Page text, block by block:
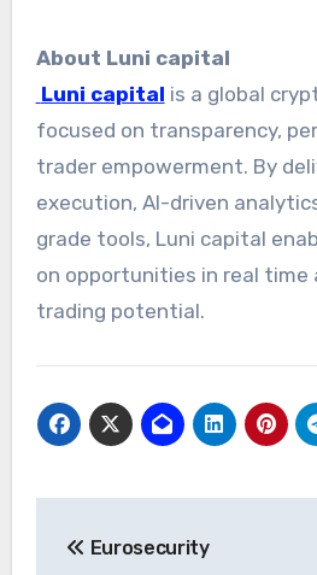
About Luni capital
Luni capital is a global
focused on transparency,
trader empowerment. By
execution, AI-driven
grade tools, Luni capital
on opportunities in real time
trading potential.
Eurosecurity